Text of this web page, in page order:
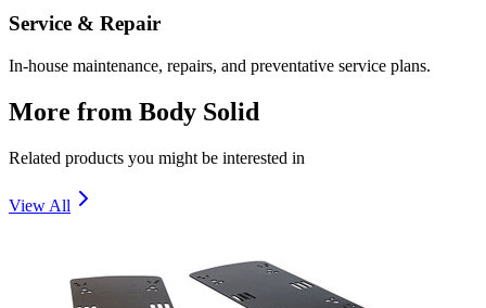
Service & Repair
In-house maintenance, repairs, and preventative service plans.
More from Body Solid
Related products you might be interested in
View All